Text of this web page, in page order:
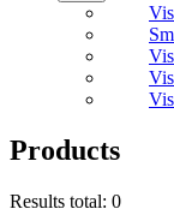
Products
Results total: 0